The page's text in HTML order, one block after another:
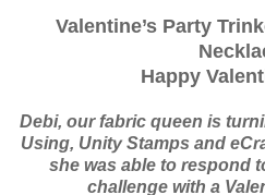
Valentine’s Party
Happy
Debi, our fabric queen is
Using, Unity Stamps and
she was able to respond
challenge with a